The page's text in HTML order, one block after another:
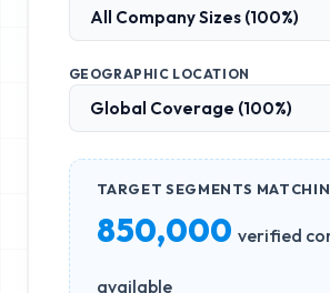
GEOGRAPHIC LOCATION
TARGET SEGMENTS
850,000 verified
available